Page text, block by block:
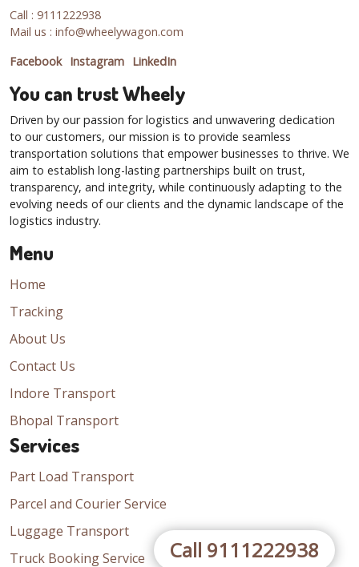
Call : 9111222938
Mail us : info@wheelywagon.com
Facebook Instagram LinkedIn
Menu
Home
Tracking
About Us
Contact Us
Indore Transport
Bhopal Transport
Services
Part Load Transport
Parcel and Courier Service
Luggage Transport
Truck Booking Service
You can trust Wheely
Driven by our passion for logistics and unwavering dedication
to our customers, our mission is to provide seamless
transportation solutions that empower businesses to thrive. We
aim to establish long-lasting partnerships built on trust,
transparency, and integrity, while continuously adapting to the
evolving needs of our clients and the dynamic landscape of the
logistics industry.
Call 9111222938